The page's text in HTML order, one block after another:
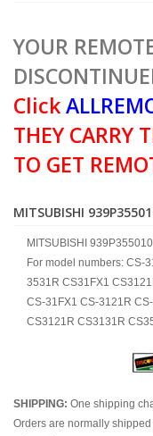
YOUR
Click
THEY CARRY
TO GET
MITSUBISHI
MITSUBISHI
For model numbers: CS-
3531R CS31FX1
CS-31FX1 CS-3121R
CS3121R CS3131R
SHIPPING: One shipping
Orders are normally